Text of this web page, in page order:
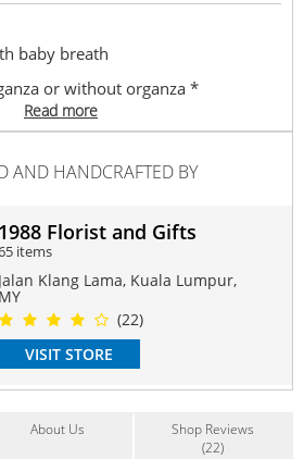
baby breath
or without organza *
vendor reserves the rights to
#strawberrybpuquet
Romance ,New Baby,
Read more
AND HANDCRAFTED BY
1988 Florist and Gifts
items
Jalan Klang Lama, Kuala Lumpur,
MY
(22)
VISIT STORE
About Us
Shop Reviews
(22)